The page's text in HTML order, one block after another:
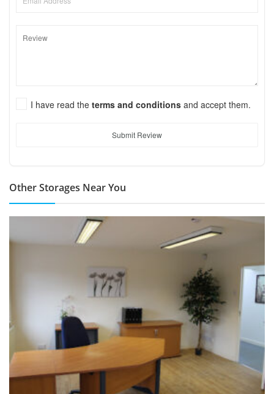
I have read the terms and conditions and accept them.
Submit Review
Other Storages Near You